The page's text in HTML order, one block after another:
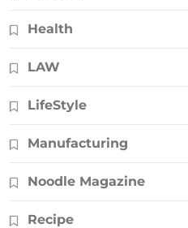
Health
LAW
LifeStyle
Manufacturing
Noodle Magazine
Recipe